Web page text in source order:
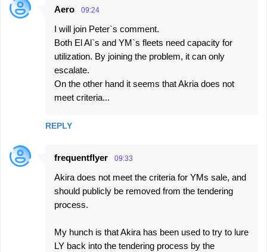
Aero 09:24
I will join Peter`s comment.
Both El Al`s and YM`s fleets need capacity for
utilization. By joining the problem, it can only
escalate.
On the other hand it seems that Akria does not
meet criteria...
REPLY
frequentflyer 09:33
Akira does not meet the criteria for YMs sale, and
should publicly be removed from the tendering
process.
My hunch is that Akira has been used to try to lure
LY back into the tendering process by the